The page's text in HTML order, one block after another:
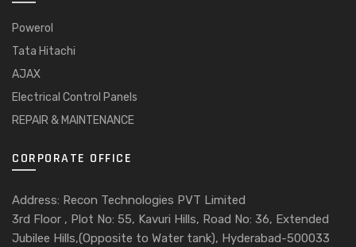
Powerol
Tata Hitachi
AJAX
Electrical Control Panels
REPAIR & MAINTENANCE
CORPORATE OFFICE
Address: Recon Technologies PVT Limited
3rd Floor , Plot No: 55, Kavuri Hills, Road No: 36, Extended
Jubilee Hills,(Opposite to Water tank), Hyderabad-500033